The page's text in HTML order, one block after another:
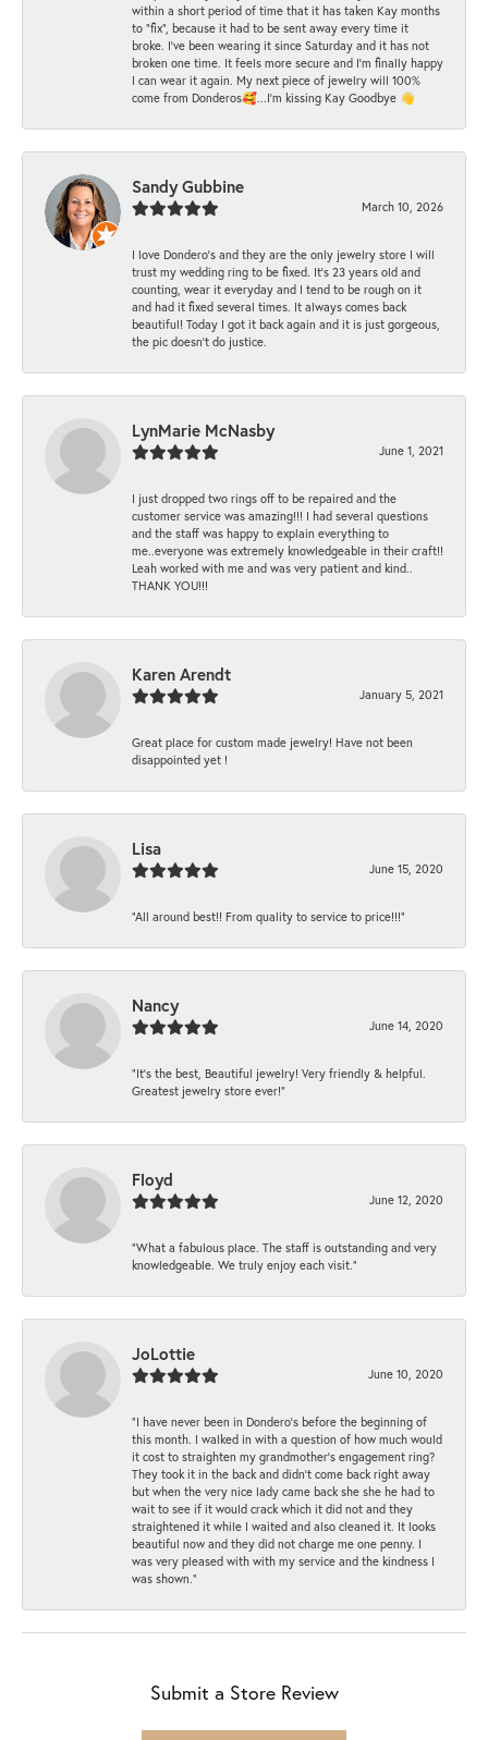
within a short period of time that it has taken Kay months
to "fix", because it had to be sent away every time it
broke. I've been wearing it since Saturday and it has not
broken one time. It feels more secure and I'm finally happy
I can wear it again. My next piece of jewelry will 100%
come from Donderos🥰...I'm kissing Kay Goodbye 👋
Sandy Gubbine
March 10, 2026
I love Dondero's and they are the only jewelry store I will
trust my wedding ring to be fixed. It's 23 years old and
counting, wear it everyday and I tend to be rough on it
and had it fixed several times. It always comes back
beautiful! Today I got it back again and it is just gorgeous,
the pic doesn't do justice.
LynMarie McNasby
June 1, 2021
I just dropped two rings off to be repaired and the
customer service was amazing!!! I had several questions
and the staff was happy to explain everything to
me..everyone was extremely knowledgeable in their craft!!
Leah worked with me and was very patient and kind..
THANK YOU!!!
Karen Arendt
January 5, 2021
Great place for custom made jewelry! Have not been
disappointed yet !
Lisa
June 15, 2020
“All around best!! From quality to service to price!!!”
Nancy
June 14, 2020
“It’s the best, Beautiful jewelry! Very friendly & helpful.
Greatest jewelry store ever!”
Floyd
June 12, 2020
“What a fabulous place. The staff is outstanding and very
knowledgeable. We truly enjoy each visit.”
JoLottie
June 10, 2020
“I have never been in Dondero’s before the beginning of
this month. I walked in with a question of how much would
it cost to straighten my grandmother’s engagement ring?
They took it in the back and didn’t come back right away
but when the very nice lady came back she she he had to
wait to see if it would crack which it did not and they
straightened it while I waited and also cleaned it. It looks
beautiful now and they did not charge me one penny. I
was very pleased with with my service and the kindness I
was shown.”
Submit a Store Review